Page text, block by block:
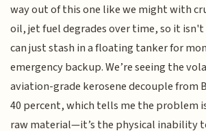
way out of this one like we might with
oil, jet fuel degrades over time, so it
can just stash in a floating tanker for
emergency backup. We’re seeing the
aviation-grade kerosene decouple from
40 percent, which tells me the problem
raw material—it’s the physical inability